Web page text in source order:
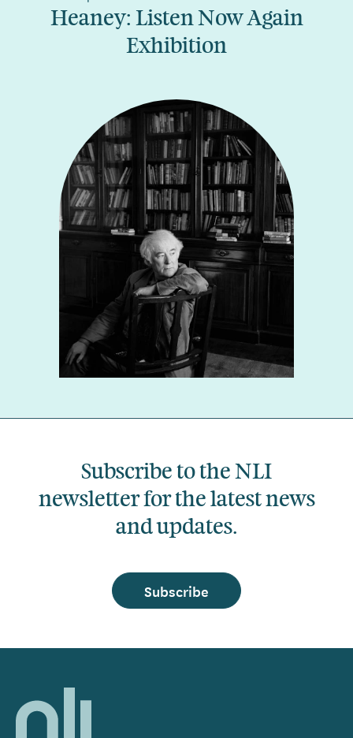
Heaney: Listen Now Again
Exhibition
Subscribe to the NLI
newsletter for the latest news
and updates.
Subscribe
Home,
National